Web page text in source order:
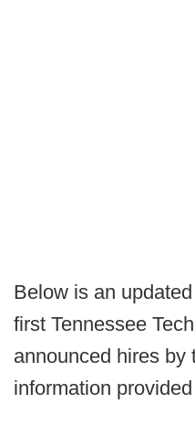
Below is an
first Tennessee
announced hires by
information